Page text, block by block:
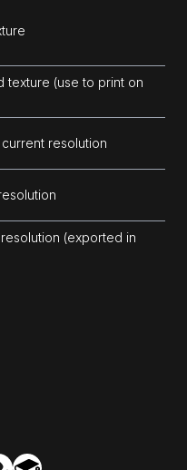
texture (use to print on
resolution
(exported in